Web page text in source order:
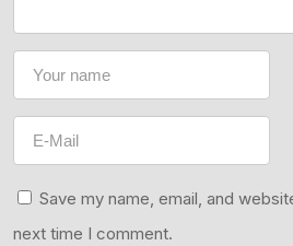
Save my name, email, and
next time I comment.